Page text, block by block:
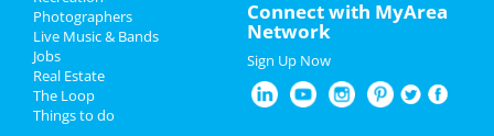
St Patrick's Day 2025
Restaurants Minneapolis Reviews
Photographers
Live Music & Bands
Jobs
Real Estate
The Loop
Things to do
Connect with MyArea
Network
Sign Up Now